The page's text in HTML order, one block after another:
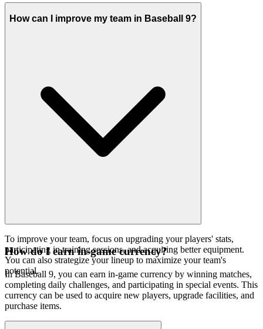
How can I improve my team in Baseball 9?
To improve your team, focus on upgrading your players' stats,
participating in training sessions, and acquiring better equipment.
You can also strategize your lineup to maximize your team's
potential.
How do I earn in-game currency?
In Baseball 9, you can earn in-game currency by winning matches,
completing daily challenges, and participating in special events. This
currency can be used to acquire new players, upgrade facilities, and
purchase items.